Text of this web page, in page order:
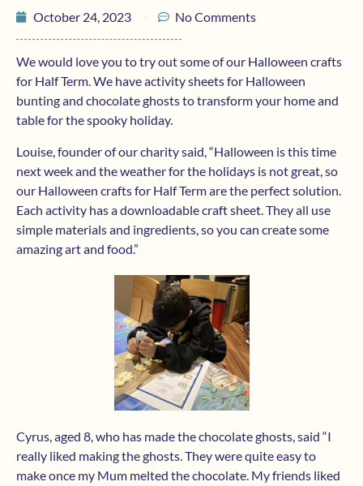
October 24, 2023 No Comments
We would love you to try out some of our Halloween crafts
for Half Term. We have activity sheets for Halloween
bunting and chocolate ghosts to transform your home and
table for the spooky holiday.
Louise, founder of our charity said, “Halloween is this time
next week and the weather for the holidays is not great, so
our Halloween crafts for Half Term are the perfect solution.
Each activity has a downloadable craft sheet. They all use
simple materials and ingredients, so you can create some
amazing art and food.”
Cyrus, aged 8, who has made the chocolate ghosts, said “I
really liked making the ghosts. They were quite easy to
make once my Mum melted the chocolate. My friends liked